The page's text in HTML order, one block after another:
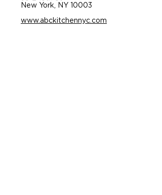
New York, NY 10003
www.abckitchennyc.com